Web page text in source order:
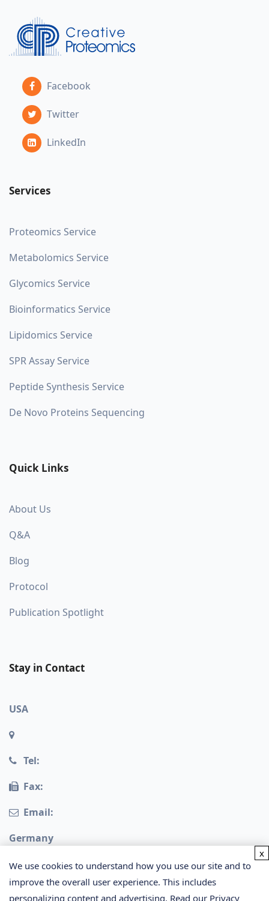
Facebook
Twitter
LinkedIn
Services
Proteomics Service
Metabolomics Service
Glycomics Service
Bioinformatics Service
Lipidomics Service
SPR Assay Service
Peptide Synthesis Service
De Novo Proteins Sequencing
Quick Links
About Us
Q&A
Blog
Protocol
Publication Spotlight
Stay in Contact
USA
Tel:
Fax:
Email:
Germany
We use cookies to understand how you use our site and to
improve the overall user experience. This includes
personalizing content and advertising. Read our Privacy
x